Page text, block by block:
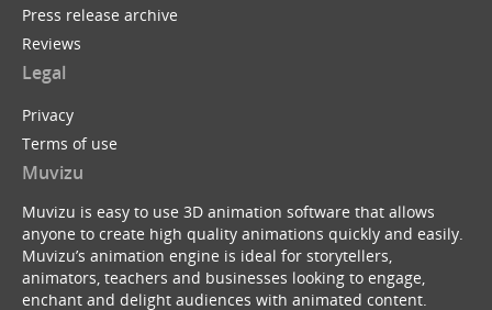
Press release archive
Reviews
Legal
Privacy
Terms of use
Muvizu
Muvizu is easy to use 3D animation software that allows
anyone to create high quality animations quickly and easily.
Muvizu’s animation engine is ideal for storytellers,
animators, teachers and businesses looking to engage,
enchant and delight audiences with animated content.